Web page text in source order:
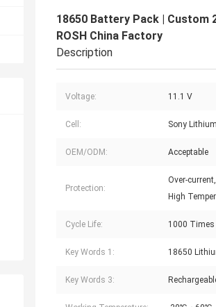
18650 Battery Pack | Custom
ROSH China Factory
Description
Voltage: 11.1 V
Cell: Sony
OEM/ODM: Acceptable
Protection:
Over-
High
Cycle Life: 1000 Times
Key Words 1: 18650
Key Words 3: